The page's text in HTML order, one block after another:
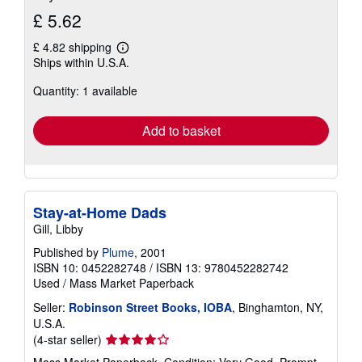
£ 5.62
£ 4.82 shipping
Learn
more
shipping
Ships within U.S.A.
Quantity: 1 available
Add to basket
Stay-at-Home Dads
Gill, Libby
Published by Plume, 2001
ISBN 10: 0452282748 / ISBN 13: 9780452282742
Used / Mass Market Paperback
Seller: Robinson Street Books, IOBA, Binghamton, NY,
U.S.A.
(4-star seller) Seller
rating